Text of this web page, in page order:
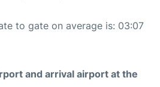
to gate on average is: 03:07
and arrival airport at the